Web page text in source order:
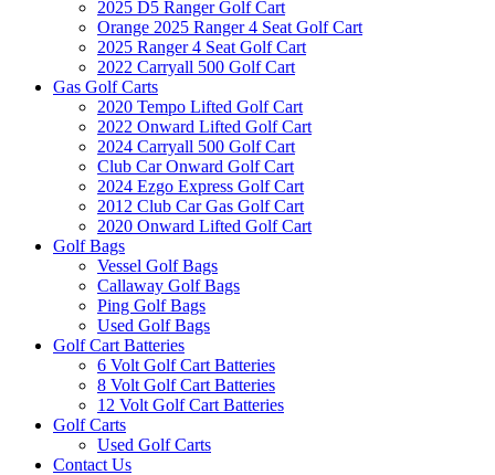
2025 D5 Ranger Golf Cart
Orange 2025 Ranger 4 Seat Golf Cart
2025 Ranger 4 Seat Golf Cart
2022 Carryall 500 Golf Cart
Gas Golf Carts
2020 Tempo Lifted Golf Cart
2022 Onward Lifted Golf Cart
2024 Carryall 500 Golf Cart
Club Car Onward Golf Cart
2024 Ezgo Express Golf Cart
2012 Club Car Gas Golf Cart
2020 Onward Lifted Golf Cart
Golf Bags
Vessel Golf Bags
Callaway Golf Bags
Ping Golf Bags
Used Golf Bags
Golf Cart Batteries
6 Volt Golf Cart Batteries
8 Volt Golf Cart Batteries
12 Volt Golf Cart Batteries
Golf Carts
Used Golf Carts
Contact Us